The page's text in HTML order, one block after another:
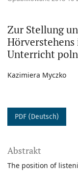
Zur Stellung
Unterricht
Kazimiera Myczko
PDF (Deutsch)
Abstrakt
The position of